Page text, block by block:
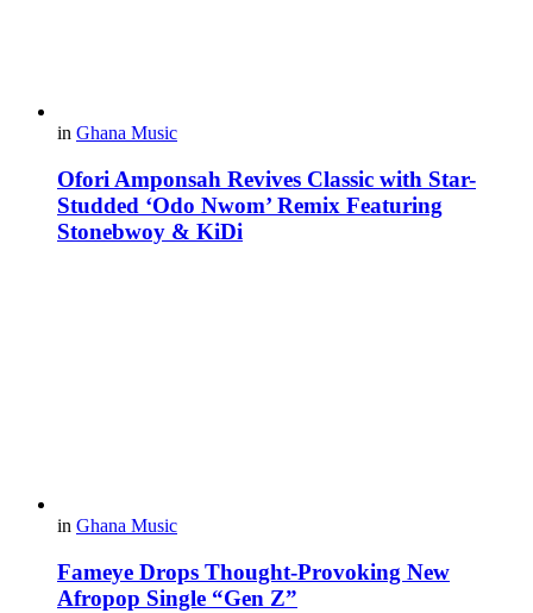
in Ghana Music
Ofori Amponsah Revives Classic with Star-
Studded ‘Odo Nwom’ Remix Featuring
Stonebwoy & KiDi
in Ghana Music
Fameye Drops Thought-Provoking New
Afropop Single “Gen Z”